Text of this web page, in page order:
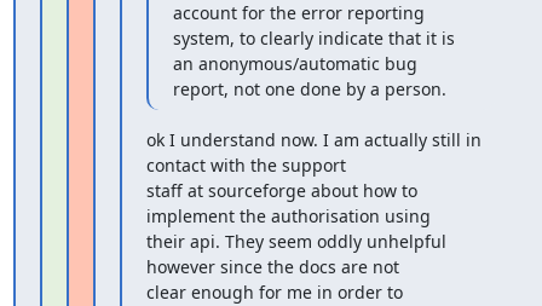
account for the error reporting
system, to clearly indicate that it is
an anonymous/automatic bug
report, not one done by a person.
ok I understand now. I am actually still in
contact with the support
staff at sourceforge about how to
implement the authorisation using
their api. They seem oddly unhelpful
however since the docs are not
clear enough for me in order to